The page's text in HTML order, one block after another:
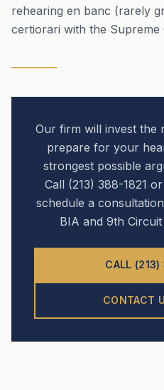
rehearing en banc (rarely
certiorari with the
Our firm will invest the
prepare for your
strongest possible
Call (213) 388-1821
schedule a
BIA and 9th
CALL
CONTACT